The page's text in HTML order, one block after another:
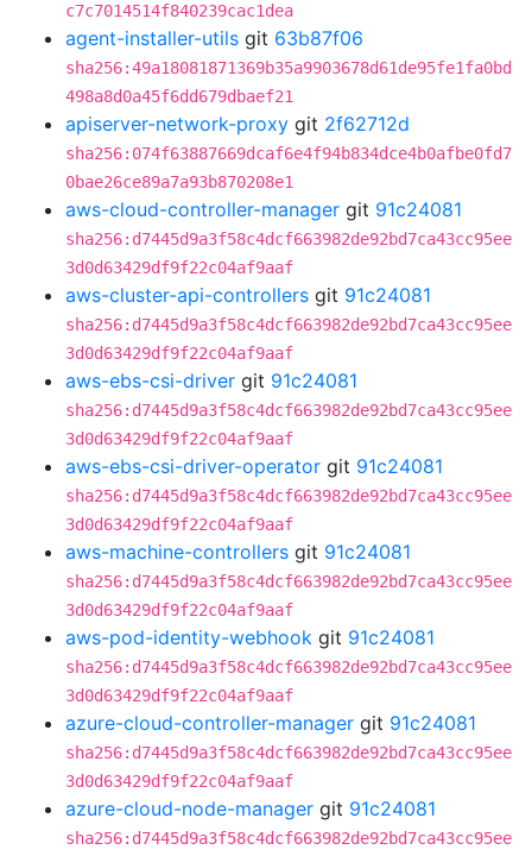
c7c7014514f840239cac1dea
agent-installer-utils git 63b87f06
sha256:49a18081871369b35a9903678d61de95fe1fa0bd
498a8d0a45f6dd679dbaef21
apiserver-network-proxy git 2f62712d
sha256:074f63887669dcaf6e4f94b834dce4b0afbe0fd7
0bae26ce89a7a93b870208e1
aws-cloud-controller-manager git 91c24081
sha256:d7445d9a3f58c4dcf663982de92bd7ca43cc95ee
3d0d63429df9f22c04af9aaf
aws-cluster-api-controllers git 91c24081
sha256:d7445d9a3f58c4dcf663982de92bd7ca43cc95ee
3d0d63429df9f22c04af9aaf
aws-ebs-csi-driver git 91c24081
sha256:d7445d9a3f58c4dcf663982de92bd7ca43cc95ee
3d0d63429df9f22c04af9aaf
aws-ebs-csi-driver-operator git 91c24081
sha256:d7445d9a3f58c4dcf663982de92bd7ca43cc95ee
3d0d63429df9f22c04af9aaf
aws-machine-controllers git 91c24081
sha256:d7445d9a3f58c4dcf663982de92bd7ca43cc95ee
3d0d63429df9f22c04af9aaf
aws-pod-identity-webhook git 91c24081
sha256:d7445d9a3f58c4dcf663982de92bd7ca43cc95ee
3d0d63429df9f22c04af9aaf
azure-cloud-controller-manager git 91c24081
sha256:d7445d9a3f58c4dcf663982de92bd7ca43cc95ee
3d0d63429df9f22c04af9aaf
azure-cloud-node-manager git 91c24081
sha256:d7445d9a3f58c4dcf663982de92bd7ca43cc95ee